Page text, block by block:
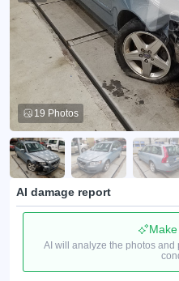
19 Photos
AI damage report
AI will analyze the photos